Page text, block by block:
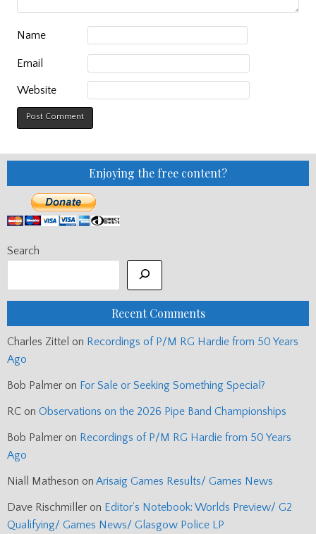
Name
Email
Website
Enjoying the free content?
Search
Recent Comments
Charles Zittel on Recordings of P/M RG Hardie from 50 Years
Ago
Bob Palmer on For Sale or Seeking Something Special?
RC on Observations on the 2026 Pipe Band Championships
Bob Palmer on Recordings of P/M RG Hardie from 50 Years
Ago
Niall Matheson on Arisaig Games Results/ Games News
Dave Rischmiller on Editor’s Notebook: Worlds Preview/ G2
Qualifying/ Games News/ Glasgow Police LP